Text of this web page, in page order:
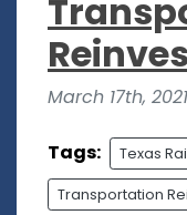
March 17th, 2021
Tags: Texas
Transportation